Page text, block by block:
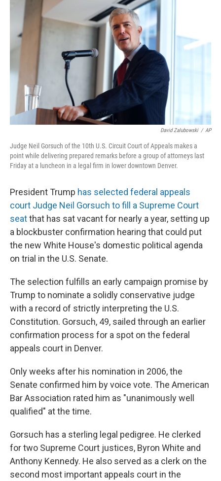
e
o
o
k
t
r
David Zalubowski / AP
Judge Neil Gorsuch of the 10th U.S. Circuit Court of Appeals makes a
point while delivering prepared remarks before a group of attorneys last
Friday at a luncheon in a legal firm in lower downtown Denver.
President Trump has selected federal appeals
court Judge Neil Gorsuch to fill a Supreme Court
seatthat has sat vacant for nearly a year, setting up
a blockbuster confirmation hearing that could put
the new White House's domestic political agenda
on trial in the U.S. Senate.
The selection fulfills an early campaign promise by
Trump to nominate a solidly conservative judge
with a record of strictly interpreting the U.S.
Constitution. Gorsuch, 49, sailed through an earlier
confirmation process for a spot on the federal
appeals court in Denver.
Only weeks after his nomination in 2006, the
Senate confirmed him by voice vote. The American
Bar Association rated him as "unanimously well
qualified" at the time.
Gorsuch has a sterling legal pedigree. He clerked
for two Supreme Court justices, Byron White and
Anthony Kennedy. He also served as a clerk on the
second most important appeals court in the